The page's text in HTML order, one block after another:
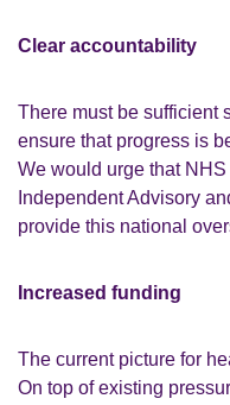
Clear accountability
There must be sufficient
ensure that progress is
We would urge that
Independent Advisory
provide this national
Increased funding
The current picture for
On top of existing